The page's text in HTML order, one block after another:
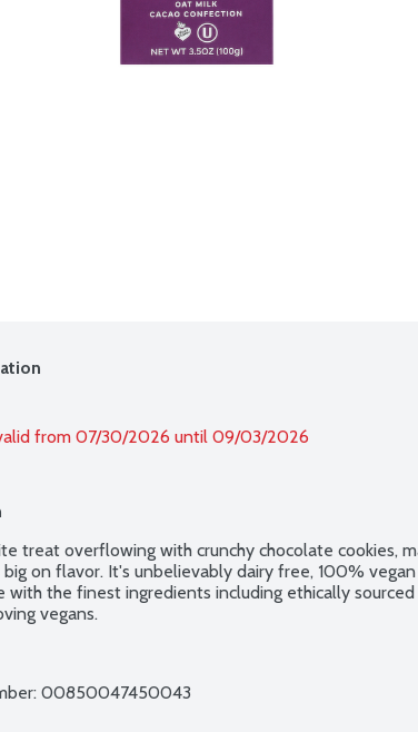
from 07/30/2026 until 09/03/2026
treat overflowing with crunchy chocolate cookies,
on flavor. It's unbelievably dairy free, 100%
with the finest ingredients including ethically
vegans.
00850047450043